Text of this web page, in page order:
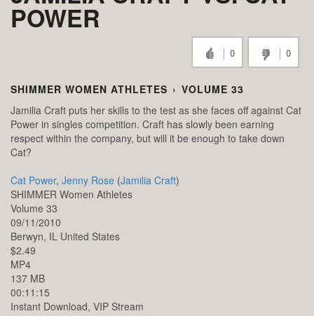
POWER
0 0
SHIMMER WOMEN ATHLETES › VOLUME 33
Jamilia Craft puts her skills to the test as she faces off against Cat
Power in singles competition. Craft has slowly been earning
respect within the company, but will it be enough to take down
Cat?
Cat Power, Jenny Rose (Jamilia Craft)
SHIMMER Women Athletes
Volume 33
09/11/2010
Berwyn, IL United States
$2.49
MP4
137 MB
00:11:15
Instant Download, VIP Stream